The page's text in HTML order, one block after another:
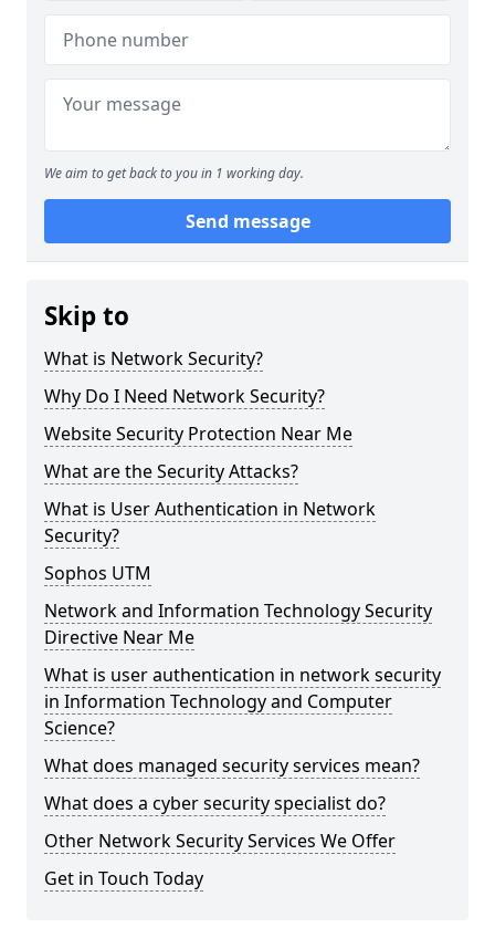
We aim to get back to you in 1 working day.
Send message
Skip to
What is Network Security?
Why Do I Need Network Security?
Website Security Protection Near Me
What are the Security Attacks?
What is User Authentication in Network
Security?
Sophos UTM
Network and Information Technology Security
Directive Near Me
What is user authentication in network security
in Information Technology and Computer
Science?
What does managed security services mean?
What does a cyber security specialist do?
Other Network Security Services We Offer
Get in Touch Today